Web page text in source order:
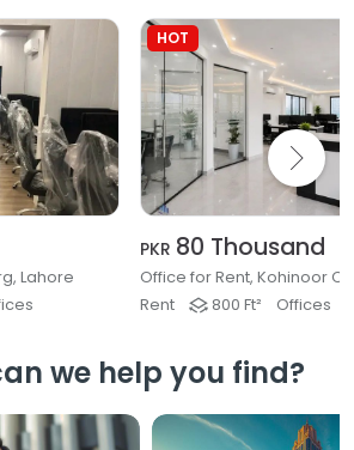
Lahore
HOT
PKR 80 Thousand
Rent 800 Ft² Offices
we help you find?